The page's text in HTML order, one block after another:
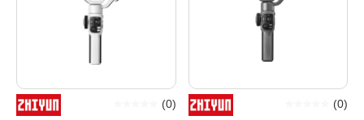
(0) (0)